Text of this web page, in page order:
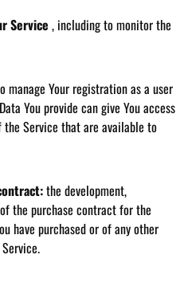
Service , including to monitor the
manage Your registration as a user
You provide can give You access
Service that are available to
the development,
the purchase contract for the
have purchased or of any other